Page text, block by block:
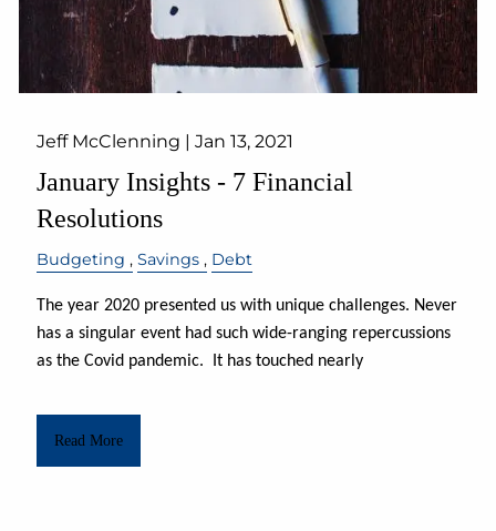
Jeff McClenning |Jan 13, 2021
January Insights - 7 Financial
Resolutions
Budgeting Savings Debt
The year 2020 presented us with unique challenges. Never
has a singular event had such wide-ranging repercussions
as the Covid pandemic.
It has touched nearly
Read More